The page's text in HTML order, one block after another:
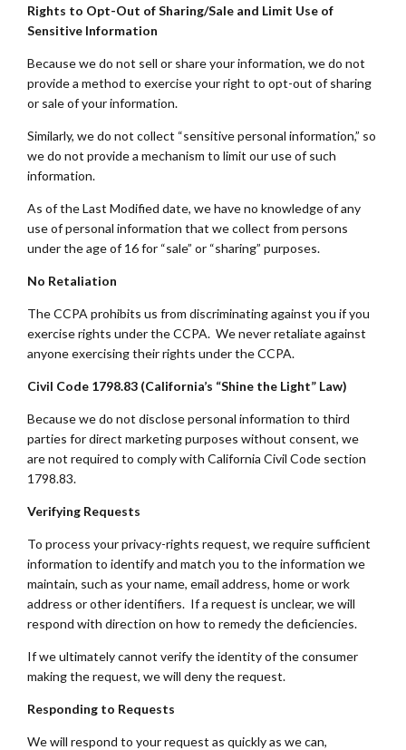
Rights to Opt-Out of Sharing/Sale and Limit Use of
Sensitive Information
Because we do not sell or share your information, we do not
provide a method to exercise your right to opt-out of sharing
or sale of your information.
Similarly, we do not collect “sensitive personal information,” so
we do not provide a mechanism to limit our use of such
information.
As of the Last Modified date, we have no knowledge of any
use of personal information that we collect from persons
under the age of 16 for “sale” or “sharing” purposes.
No Retaliation
The CCPA prohibits us from discriminating against you if you
exercise rights under the CCPA. We never retaliate against
anyone exercising their rights under the CCPA.
Civil Code 1798.83 (California’s “Shine the Light” Law)
Because we do not disclose personal information to third
parties for direct marketing purposes without consent, we
are not required to comply with California Civil Code section
1798.83.
Verifying Requests
To process your privacy-rights request, we require sufficient
information to identify and match you to the information we
maintain, such as your name, email address, home or work
address or other identifiers. If a request is unclear, we will
respond with direction on how to remedy the deficiencies.
If we ultimately cannot verify the identity of the consumer
making the request, we will deny the request.
Responding to Requests
We will respond to your request as quickly as we can,